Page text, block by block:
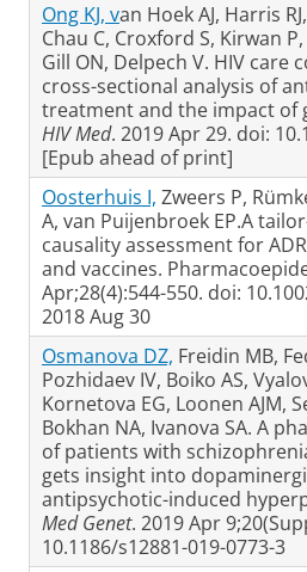
Ong KJ, van Hoek AJ, Harris
Chau C, Croxford S, Kirwan
Gill ON, Delpech V. HIV care
cross-sectional analysis of
treatment and the impact of
HIV Med. 2019 Apr 29. doi:
[Epub ahead of print]
Oosterhuis I, Zweers P,
A, van Puijenbroek EP.A
causality assessment for
and vaccines.
Apr;28(4):544-550. doi:
2018 Aug 30
Osmanova DZ, Freidin MB,
Pozhidaev IV, Boiko AS,
Kornetova EG, Loonen AJM,
Bokhan NA, Ivanova SA. A
of patients with
gets insight into
antipsychotic-induced
Med Genet. 2019 Apr
10.1186/s12881-019-0773-3